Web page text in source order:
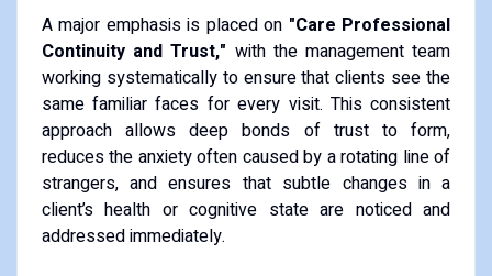
A major emphasis is placed on "Care Professional
Continuity and Trust," with the management team
working systematically to ensure that clients see the
same familiar faces for every visit. This consistent
approach allows deep bonds of trust to form,
reduces the anxiety often caused by a rotating line of
strangers, and ensures that subtle changes in a
client’s health or cognitive state are noticed and
addressed immediately.